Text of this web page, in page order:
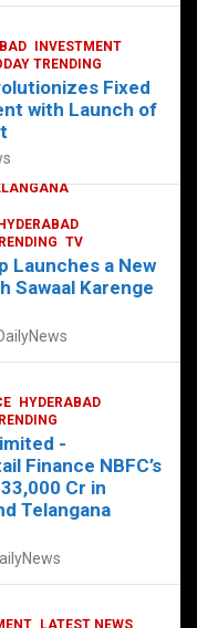
Tech Hub in
Global Innovation
g
er
e
INVESTMENT
TRENDING
Fixed
with Launch of
HYDERABAD
TV
Launches a New
Sawaal Karenge
HYDERABAD
-
Finance NBFC’s
Cr in
Telangana
LATEST NEWS